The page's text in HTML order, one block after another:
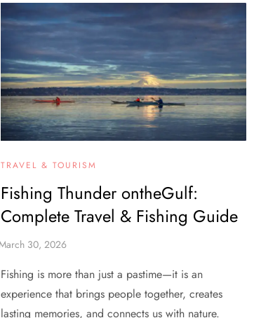
TRAVEL & TOURISM
Fishing Thunder ontheGulf:
Complete Travel & Fishing Guide
Fishing is more than just a pastime—it is an
experience that brings people together, creates
lasting memories, and connects us with nature.